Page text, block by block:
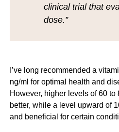
clinical trial that
dose.”
I’ve long recommended a
ng/ml for optimal health and
However, higher levels of 60 to
better, while a level upward of
and beneficial for certain